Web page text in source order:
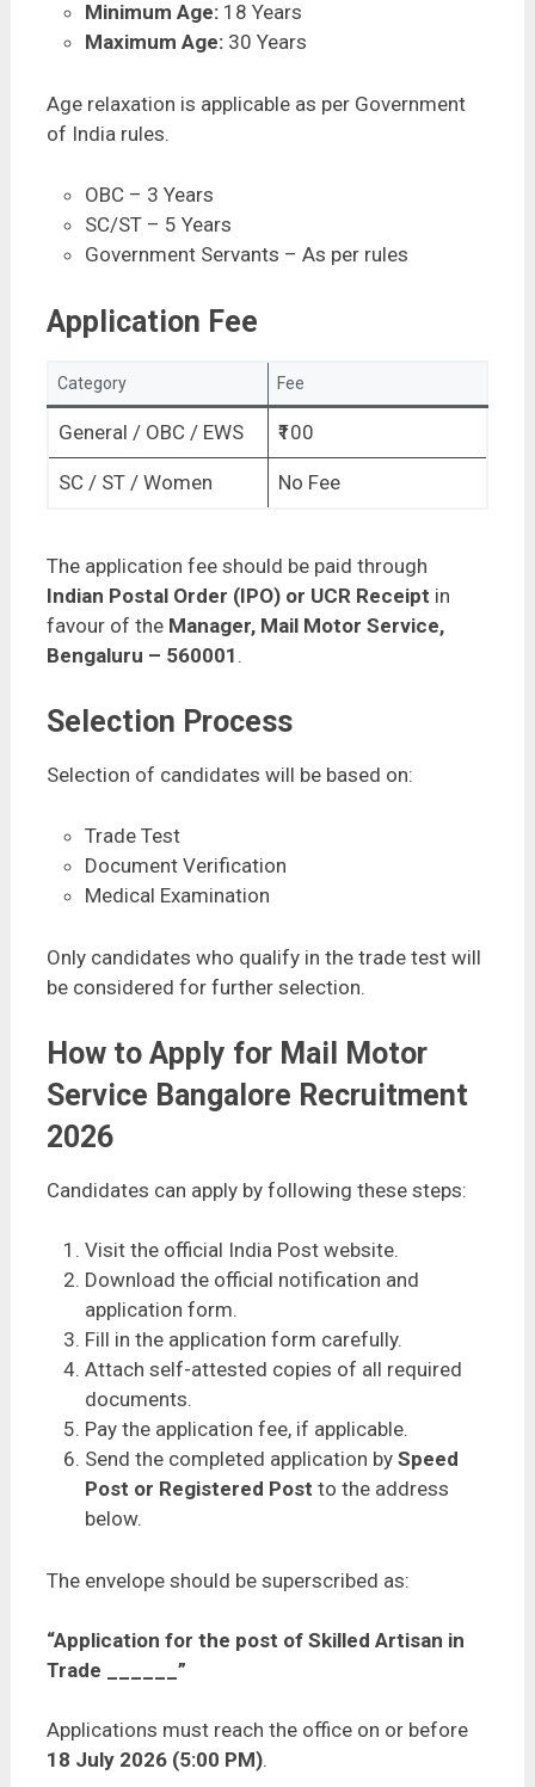
Minimum Age: 18 Years
Maximum Age: 30 Years
Age relaxation is applicable as per Government
of India rules.
OBC – 3 Years
SC/ST – 5 Years
Government Servants – As per rules
Application Fee
Category Fee
General / OBC / EWS ₹100
SC / ST / Women No Fee
The application fee should be paid through
Indian Postal Order (IPO) or UCR Receipt in
favour of the Manager, Mail Motor Service,
Bengaluru – 560001 .
Selection Process
Selection of candidates will be based on:
Trade Test
Document Verification
Medical Examination
Only candidates who qualify in the trade test will
be considered for further selection.
How to Apply for Mail Motor
Service Bangalore Recruitment
2026
Candidates can apply by following these steps:
Visit the official India Post website.
Download the official notification and
application form.
Fill in the application form carefully.
Attach self-attested copies of all required
documents.
Pay the application fee, if applicable.
Send the completed application bySpeed
Post or Registered Post to the address
below.
The envelope should be superscribed as:
“Application for the post of Skilled Artisan in
Trade ______”
Applications must reach the office on or before
18 July 2026 (5:00 PM).